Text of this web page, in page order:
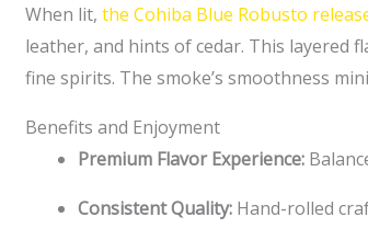
When lit, the Cohiba Blue Robusto
leather, and hints of cedar. This layered
fine spirits. The smoke’s smoothness
Benefits and Enjoyment
Premium Flavor Experience:
Consistent Quality:Hand-rolled